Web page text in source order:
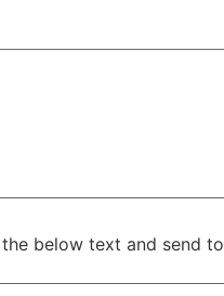
below text and send to